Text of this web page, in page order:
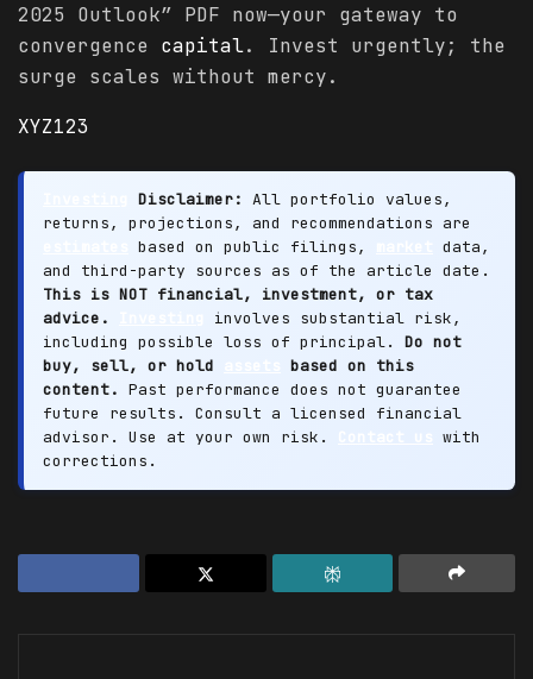
2025 Outlook” PDF now—your gateway to
convergence capital. Invest urgently; the
surge scales without mercy.
XYZ123
Disclaimer: All portfolio values,
returns, projections, and recommendations are
based on public filings,
data,
and third-party sources as of the article date.
This is NOT financial, investment, or tax
advice.
involves substantial risk,
including possible loss of principal. Do not
buy, sell, or hold
based on this
content. Past performance does not guarantee
future results. Consult a licensed financial
advisor. Use at your own risk.
Contact us with
corrections.